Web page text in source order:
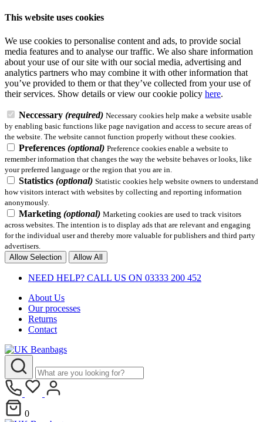
This website uses cookies
We use cookies to personalise content and ads, to provide social
media features and to analyse our traffic. We also share information
about your use of our site with our social media, advertising and
analytics partners who may combine it with other information that
you’ve provided to them or that they’ve collected from your use of
their services. Show details or view our cookie policy here.
Neccessary (required) Necessary cookies help make a website usable
by enabling basic functions like page navigation and access to secure areas of
the website. The website cannot function properly without these cookies.
Preferences (optional) Preference cookies enable a website to
remember information that changes the way the website behaves or looks, like
your preferred language or the region that you are in.
Statistics (optional) Statistic cookies help website owners to understand
how visitors interact with websites by collecting and reporting information
anonymously.
Marketing (optional) Marketing cookies are used to track visitors
across websites. The intention is to display ads that are relevant and engaging
for the individual user and thereby more valuable for publishers and third party
advertisers.
Allow Selection
Allow All
NEED HELP? CALL US ON 03333 200 452
About Us
Our processes
Returns
Contact
0